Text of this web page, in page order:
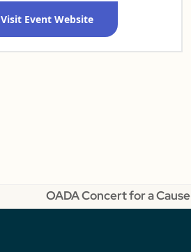
Visit Event Website
next
OADA Concert for a Cause